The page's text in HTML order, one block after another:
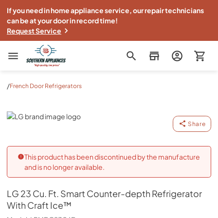
If you need in home appliance service, our repair technicians
can be at your door in record time!
Request Service
Southern Appliance
/French Door Refrigerators
LG
Share
This product has been discontinued by the manufacture
and is no longer available.
LG 23 Cu. Ft. Smart Counter-depth Refrigerator
With Craft Ice™